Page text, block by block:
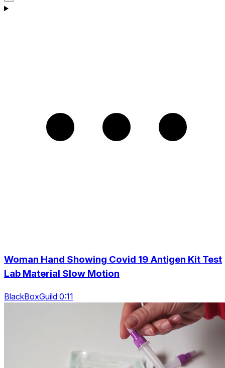
Woman Hand Showing Covid 19 Antigen Kit Test
Lab Material Slow Motion
BlackBoxGuild 0:11